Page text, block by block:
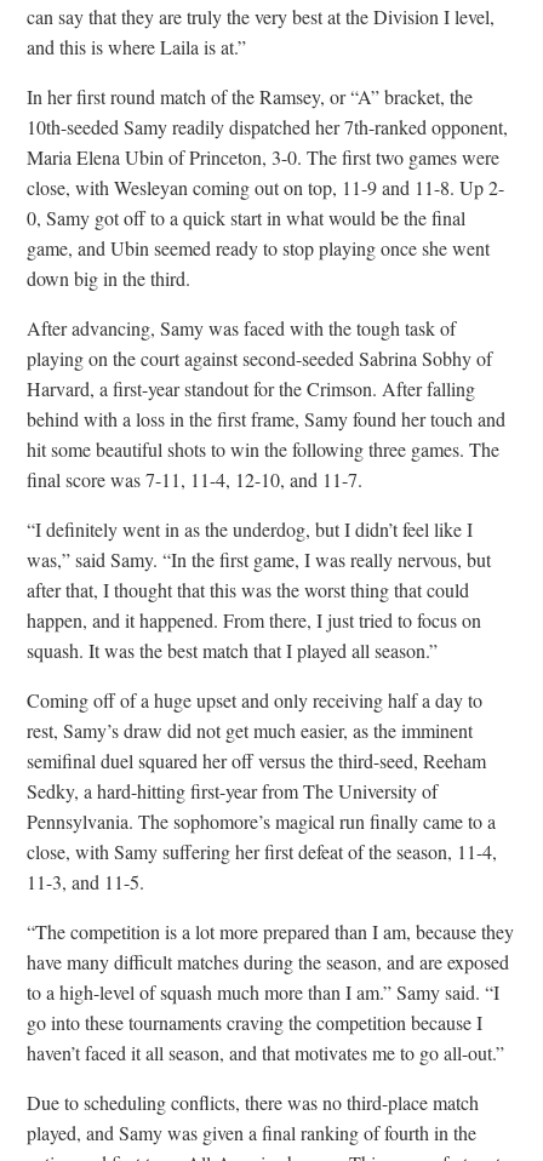
can say that they are truly the very best at the Division I level,
and this is where Laila is at.”
In her first round match of the Ramsey, or “A” bracket, the
10th-seeded Samy readily dispatched her 7th-ranked opponent,
Maria Elena Ubin of Princeton, 3-0. The first two games were
close, with Wesleyan coming out on top, 11-9 and 11-8. Up 2-
0, Samy got off to a quick start in what would be the final
game, and Ubin seemed ready to stop playing once she went
down big in the third.
After advancing, Samy was faced with the tough task of
playing on the court against second-seeded Sabrina Sobhy of
Harvard, a first-year standout for the Crimson. After falling
behind with a loss in the first frame, Samy found her touch and
hit some beautiful shots to win the following three games. The
final score was 7-11, 11-4, 12-10, and 11-7.
“I definitely went in as the underdog, but I didn’t feel like I
was,” said Samy. “In the first game, I was really nervous, but
after that, I thought that this was the worst thing that could
happen, and it happened. From there, I just tried to focus on
squash. It was the best match that I played all season.”
Coming off of a huge upset and only receiving half a day to
rest, Samy’s draw did not get much easier, as the imminent
semifinal duel squared her off versus the third-seed, Reeham
Sedky, a hard-hitting first-year from The University of
Pennsylvania. The sophomore’s magical run finally came to a
close, with Samy suffering her first defeat of the season, 11-4,
11-3, and 11-5.
“The competition is a lot more prepared than I am, because they
have many difficult matches during the season, and are exposed
to a high-level of squash much more than I am.” Samy said. “I
go into these tournaments craving the competition because I
haven’t faced it all season, and that motivates me to go all-out.”
Due to scheduling conflicts, there was no third-place match
played, and Samy was given a final ranking of fourth in the